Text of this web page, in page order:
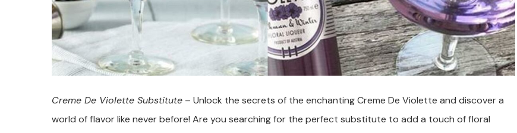
Creme De Violette Substitute – Unlock the secrets of the enchanting Creme De Violette and discover a
world of flavor like never before! Are you searching for the perfect substitute to add a touch of floral